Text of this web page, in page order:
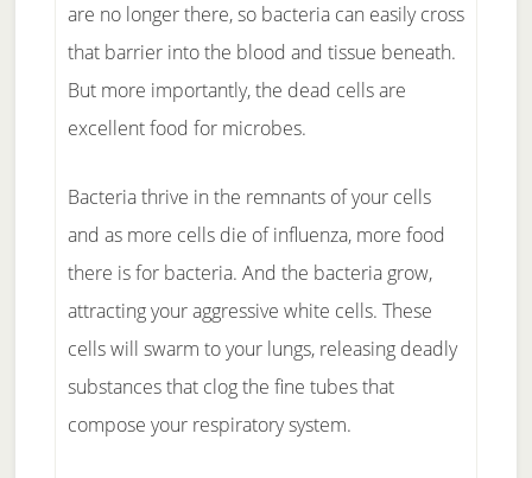
are no longer there, so bacteria can easily cross
that barrier into the blood and tissue beneath.
But more importantly, the dead cells are
excellent food for microbes.
Bacteria thrive in the remnants of your cells
and as more cells die of influenza, more food
there is for bacteria. And the bacteria grow,
attracting your aggressive white cells. These
cells will swarm to your lungs, releasing deadly
substances that clog the fine tubes that
compose your respiratory system.